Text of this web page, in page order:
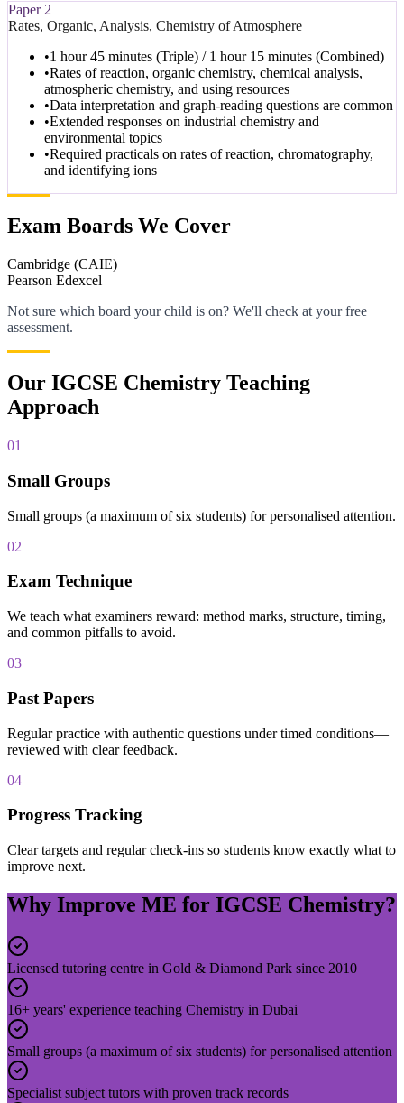
Paper 2
Rates, Organic, Analysis, Chemistry of Atmosphere
•1 hour 45 minutes (Triple) / 1 hour 15 minutes (Combined)
•Rates of reaction, organic chemistry, chemical analysis,
atmospheric chemistry, and using resources
•Data interpretation and graph-reading questions are common
•Extended responses on industrial chemistry and
environmental topics
•Required practicals on rates of reaction, chromatography,
and identifying ions
Exam Boards We Cover
Cambridge (CAIE)
Pearson Edexcel
Not sure which board your child is on? We'll check at your free
assessment.
Our IGCSE Chemistry Teaching
Approach
01
Small Groups
Small groups (a maximum of six students) for personalised attention.
02
Exam Technique
We teach what examiners reward: method marks, structure, timing,
and common pitfalls to avoid.
03
Past Papers
Regular practice with authentic questions under timed conditions—
reviewed with clear feedback.
04
Progress Tracking
Clear targets and regular check-ins so students know exactly what to
improve next.
Why Improve ME for IGCSE Chemistry?
Licensed tutoring centre in Gold & Diamond Park since 2010
16+ years' experience teaching Chemistry in Dubai
Small groups (a maximum of six students) for personalised attention
Specialist subject tutors with proven track records